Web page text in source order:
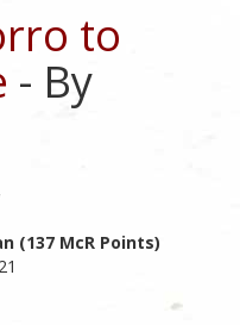
to
- By
(137 McR Points)